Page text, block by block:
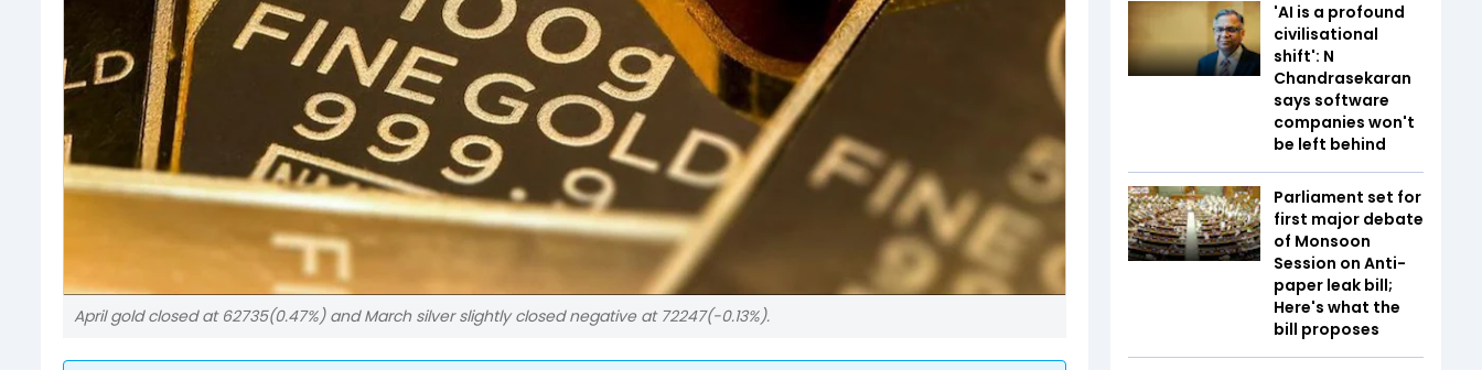
April gold closed at 62735(0.47%) and March silver slightly closed negative at 72247(-0.13%).
'AI is a profound
civilisational
shift': N
Chandrasekaran
says software
companies won't
be left behind
Parliament set for
first major debate
of Monsoon
Session on Anti-
paper leak bill;
Here's what the
bill proposes